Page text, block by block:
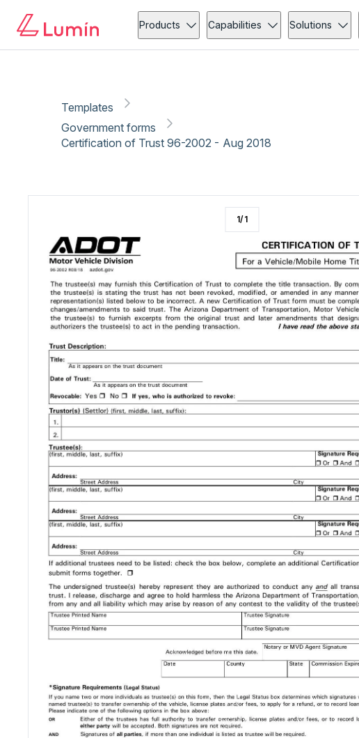
Products Capabilities Solutions
Templates
Government forms
Certification of Trust 96-2002 - Aug 2018
1/1